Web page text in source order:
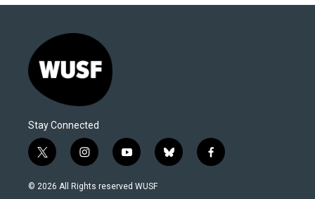
Stay Connected
t
w
i
i
n
s
y
o
u
b
l
f
a
© 2026 All Rights reserved WUSF